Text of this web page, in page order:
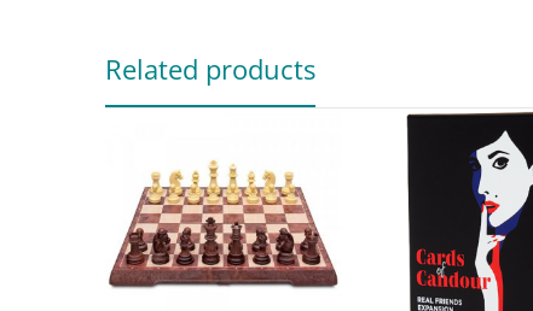
Related products